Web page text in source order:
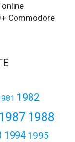
Commodore
1982
1987 1988
1994 1995